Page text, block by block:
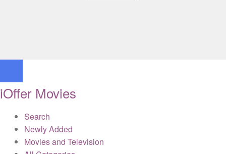
iOffer Movies
Search
Newly Added
Movies and Television